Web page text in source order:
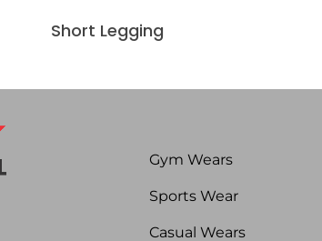
Short Legging
Gym Wears
Sports Wear
Casual Wears